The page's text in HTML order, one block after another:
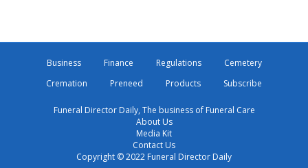
Business Finance Regulations
Cemetery
Cremation
Preneed Products Subscribe
Funeral Director Daily, The business of Funeral Care
About Us
Media Kit
Contact Us
Copyright © 2022 Funeral Director Daily